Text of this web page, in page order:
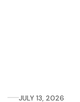
JULY 13, 2026